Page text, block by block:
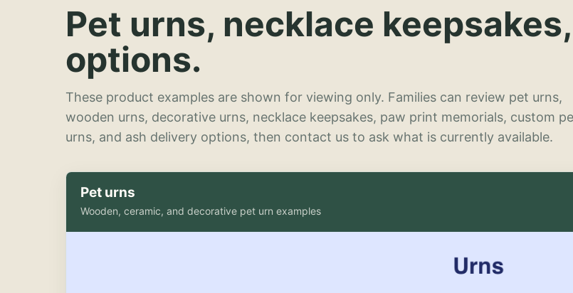
Pet urns, necklace
options.
These product examples are shown for viewing only. Families can review pet urns,
wooden urns, decorative urns, necklace keepsakes, paw print memorials, custom
urns, and ash delivery options, then contact us to ask what is currently available.
Pet urns
Wooden, ceramic, and decorative pet urn examples